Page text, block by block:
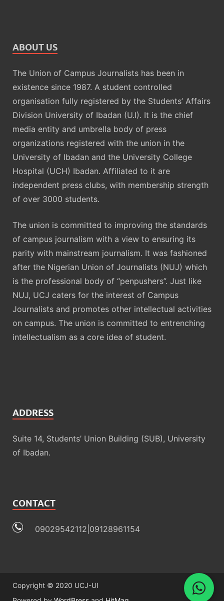
ABOUT US
The Union of Campus Journalists has been in
existence since 1987. A student controlled
organisation fully registered by the Students’ Affairs
Division University of Ibadan (U.I). It is the chief
media entity and umbrella body of press
organizations registered with the union in the
University of Ibadan and the University College
Hospital (UCH) Ibadan. Affiliated to it are
independent press clubs, with membership strength
of over 3000 students.
The union is committed to improving the standards
of campus journalism with a view to ensuring its
parity with mainstream journalism. It was fashioned
after the Nigerian Union of Journalists (NUJ) which
is the professional body of “penpushers”. Just like
NUJ, UCJ caters for the interest of Campus
Journalists and promotes other intellectual activities
on campus. The union is committed to entrenching
intellectualism as a core idea of student.
ADDRESS
Suite 14, Students’ Union Building (SUB), University
of Ibadan.
CONTACT
09029542112|09128961154
Copyright © 2020 UCJ-UI